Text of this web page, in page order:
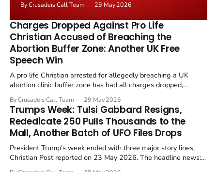
the framing, signalling that Strait of Hormuz control
remains an unresolved sticking point alongside uranium
enrichment limits.
By Crusaders Call Team 29 May 2026
Charges Dropped Against Pro Life
Christian Accused of Breaching the
Abortion Buffer Zone: Another UK Free
Speech Win
A pro life Christian arrested for allegedly breaching a UK
abortion clinic buffer zone has had all charges dropped,
in a recognisable pattern: British police arrest a praying
Christian, investigate for months, and then drop...
By Crusaders Call Team 29 May 2026
Trumps Week: Tulsi Gabbard Resigns,
Rededicate 250 Pulls Thousands to the
Mall, Another Batch of UFO Files Drops
President Trump's week ended with three major story lines,
Christian Post reported on 23 May 2026. The headline news: